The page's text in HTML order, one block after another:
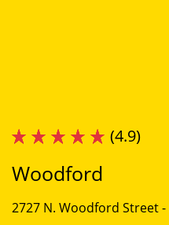
(4.9)
Woodford
2727 N. Woodford Street -